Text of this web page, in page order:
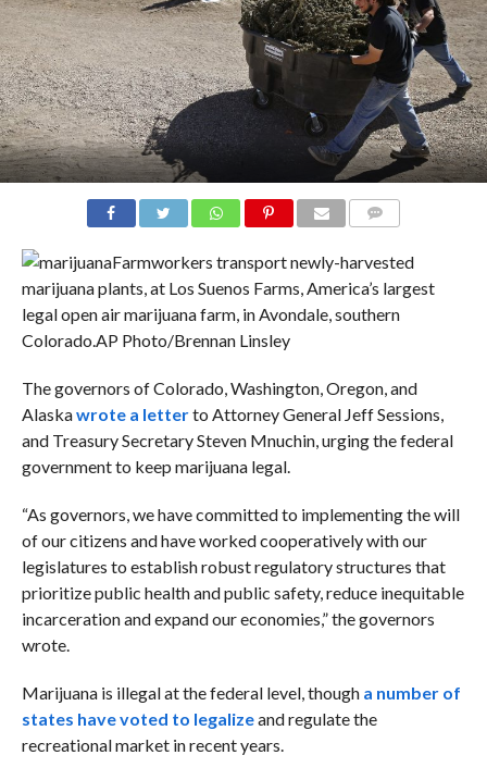
Farmworkers transport newly-harvested
marijuana plants, at Los Suenos Farms, America’s largest
legal open air marijuana farm, in Avondale, southern
Colorado. AP Photo/Brennan Linsley
The governors of Colorado, Washington, Oregon, and
Alaskawrote a letterto Attorney General Jeff Sessions,
and Treasury Secretary Steven Mnuchin, urging the federal
government to keep marijuana legal.
“As governors, we have committed to implementing the will
of our citizens and have worked cooperatively with our
legislatures to establish robust regulatory structures that
prioritize public health and public safety, reduce inequitable
incarceration and expand our economies,” the governors
wrote.
Marijuana is illegal at the federal level, though a number of
states have voted to legalizeand regulate the
recreational market in recent years.